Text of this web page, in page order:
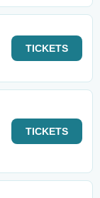
TICKETS
TICKETS